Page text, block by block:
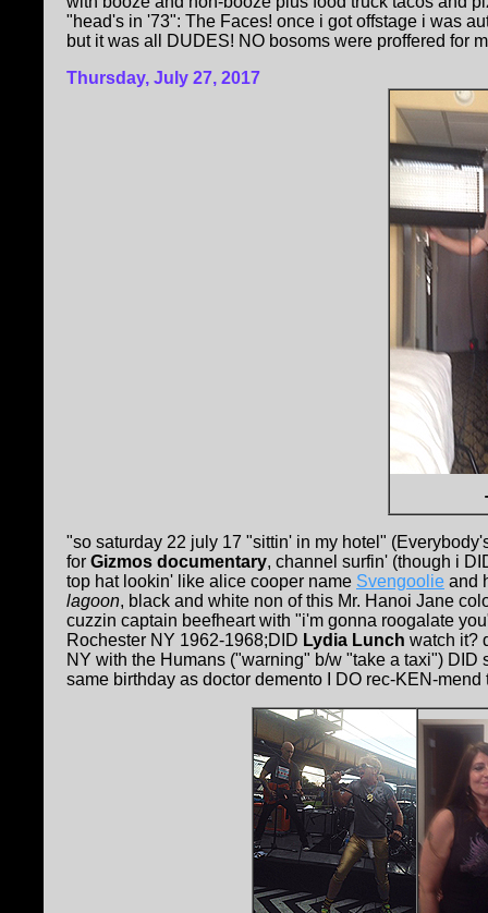
"head's in '73": The Faces! once i got offstage i was
but it was all DUDES! NO bosoms were proffered for
Thursday, July 27, 2017
"so saturday 22 july 17 "sittin' in my hotel"
for Gizmos documentary, channel surfin' (though i
top hat lookin' like alice cooper name Svengoolie and
lagoon, black and white non of this Mr. Hanoi Jane
cuzzin captain beefheart with "i'm gonna roogalate
Rochester NY 1962-1968;DID Lydia Lunch watch it?
NY with the Humans ("warning" b/w "take a taxi")
same birthday as doctor demento I DO rec-KEN-